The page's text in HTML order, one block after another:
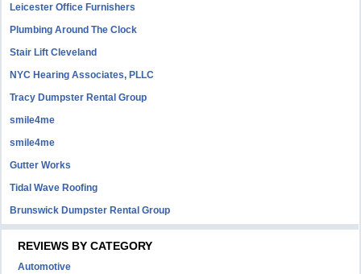
Leicester Office Furnishers
Plumbing Around The Clock
Stair Lift Cleveland
NYC Hearing Associates, PLLC
Tracy Dumpster Rental Group
smile4me
smile4me
Gutter Works
Tidal Wave Roofing
Brunswick Dumpster Rental Group
REVIEWS BY CATEGORY
Automotive